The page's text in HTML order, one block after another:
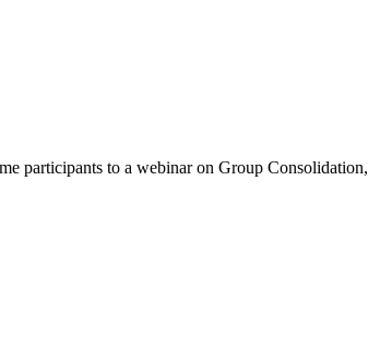
participants to a webinar on Group Consolidation,